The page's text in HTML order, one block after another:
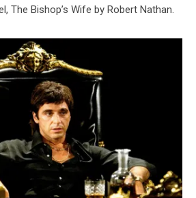
The Bishop’s Wife by Robert Nathan.